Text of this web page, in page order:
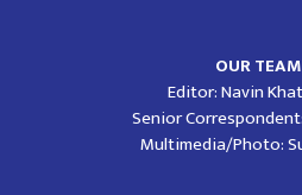
OUR TEAM
Editor: Navin
Senior
Multimedia/Photo: